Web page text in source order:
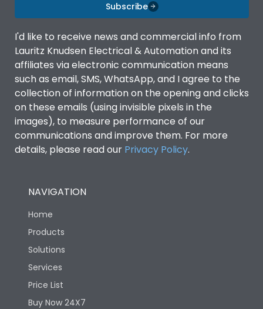
Subscribe
I'd like to receive news and commercial info from
Lauritz Knudsen Electrical & Automation and its
affiliates via electronic communication means
such as email, SMS, WhatsApp, and I agree to the
collection of information on the opening and clicks
on these emails (using invisible pixels in the
images), to measure performance of our
communications and improve them. For more
details, please read our Privacy Policy.
NAVIGATION
Home
Products
Solutions
Services
Price List
Buy Now 24X7